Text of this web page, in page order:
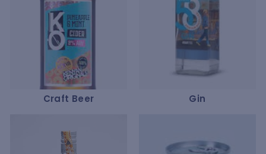
Craft Beer Gin